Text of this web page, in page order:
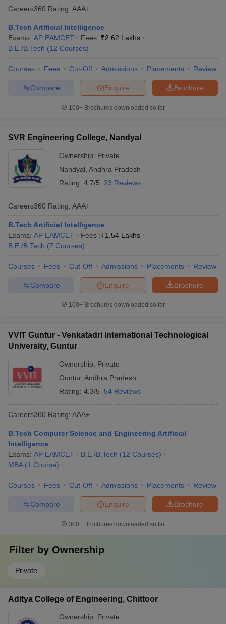
Careers360 Rating: AAA+
B.Tech Artificial Intelligence
Exams: AP EAMCET Fees :₹2.62 Lakhs
B.E /B.Tech (12 Courses)
Courses Fees Cut-Off Admissions Placements Review
Brochure
Enquire
Compare
100+ Brochures downloaded so far
SVR Engineering College, Nandyal
Ownership: Private
Nandyal Andhra Pradesh
Rating: 4.7/5 23 Reviews
Careers360 Rating: AAA+
B.Tech Artificial Intelligence
Exams: AP EAMCET Fees :₹1.54 Lakhs
B.E /B.Tech (7 Courses)
Courses Fees Cut-Off Admissions Placements Review
Brochure
Enquire
Compare
100+ Brochures downloaded so far
VVIT Guntur - Venkatadri International Technological
University, Guntur
Ownership: Private
Guntur, Andhra Pradesh
Rating: 4.3/5 54 Reviews
Careers360 Rating: AAA+
B.Tech Computer Science and Engineering Artificial
Intelligence
Exams: AP EAMCET B.E /B.Tech (12 Courses)
MBA (1 Course)
Courses Fees Cut-Off Admissions Placements Review
Brochure
Enquire
Compare
300+ Brochures downloaded so far
Filter by Ownership
Private
Aditya College of Engineering, Chittoor
Ownership: Private